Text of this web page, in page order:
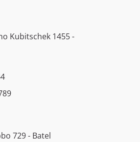
Kubitschek 1455 -
729 - Batel